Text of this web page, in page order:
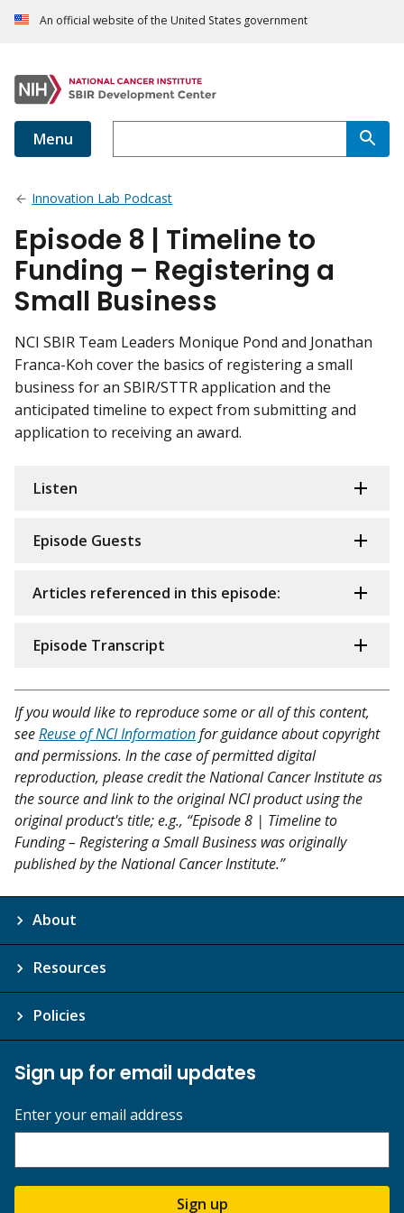
An official website of the United States government
Menu
Innovation Lab Podcast
Episode 8 | Timeline to
Funding – Registering a
Small Business
NCI SBIR Team Leaders Monique Pond and Jonathan
Franca-Koh cover the basics of registering a small
business for an SBIR/STTR application and the
anticipated timeline to expect from submitting and
application to receiving an award.
Listen
Episode Guests
Articles referenced in this episode:
Episode Transcript
If you would like to reproduce some or all of this content,
seeReuse of NCI Informationfor guidance about copyright
and permissions. In the case of permitted digital
reproduction, please credit the National Cancer Institute as
the source and link to the original NCI product using the
original product's title; e.g., “Episode 8 | Timeline to
Funding – Registering a Small Business was originally
published by the National Cancer Institute.”
About
Resources
Policies
Sign up for email updates
Enter your email address
Sign up